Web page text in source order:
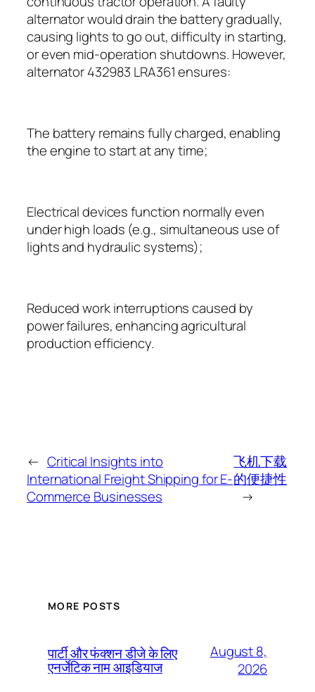
alternator would drain the battery gradually,
causing lights to go out, difficulty in starting,
or even mid-operation shutdowns. However,
alternator 432983 LRA361 ensures:
The battery remains fully charged, enabling
the engine to start at any time;
Electrical devices function normally even
under high loads (e.g., simultaneous use of
lights and hydraulic systems);
Reduced work interruptions caused by
power failures, enhancing agricultural
production efficiency.
← Critical Insights into
International Freight Shipping for E-
Commerce Businesses
飞机下载
的便捷性
→
MORE POSTS
पार्टी और फंक्शन डीजे के लिए
एनर्जेटिक नाम आइडियाज
August 8,
2026